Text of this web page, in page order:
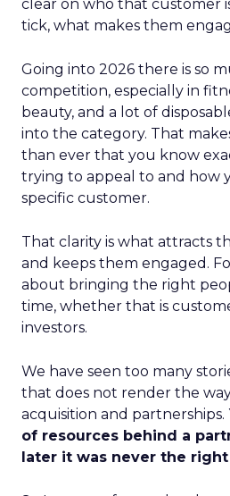
clear on who that customer
tick, what makes them
Going into 2026 there is so
competition, especially in
beauty, and a lot of
into the category. That
than ever that you know
trying to appeal to and how
specific customer.
That clarity is what attracts
and keeps them engaged.
about bringing the right
time, whether that is
investors.
We have seen too many
that does not render the
acquisition and partnerships.
of resources behind a
later it was never the